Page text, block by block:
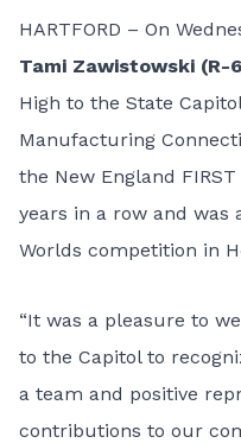
HARTFORD – On
Tami Zawistowski (R-
High to the State
Manufacturing
the New England
years in a row and was
Worlds competition in
“It was a pleasure to
to the Capitol to
a team and positive
contributions to our